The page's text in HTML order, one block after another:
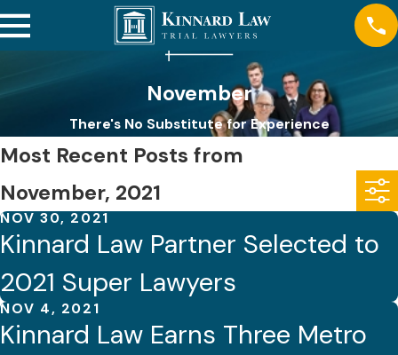
November
There's No Substitute for Experience
Most Recent Posts from
November, 2021
NOV 30, 2021
Kinnard Law Partner Selected to
2021 Super Lawyers
NOV 4, 2021
Kinnard Law Earns Three Metro